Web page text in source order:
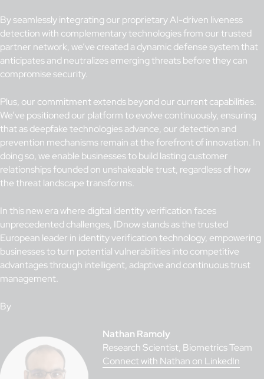
By seamlessly integrating our proprietary AI-driven liveness
detection with complementary technologies from our trusted
partner network, we’ve created a dynamic defense system that
anticipates and neutralizes emerging threats before they can
compromise security.
Plus, our commitment extends beyond our current capabilities.
We’ve positioned our platform to evolve continuously, ensuring
that as deepfake technologies advance, our detection and
prevention mechanisms remain at the forefront of innovation. In
doing so, we enable businesses to build lasting customer
relationships founded on unshakeable trust, regardless of how
the threat landscape transforms.
In this new era where digital identity verification faces
unprecedented challenges, IDnow stands as the trusted
European leader in identity verification technology, empowering
businesses to turn potential vulnerabilities into competitive
advantages through intelligent, adaptive and continuous trust
management.
By
Nathan Ramoly
Research Scientist, Biometrics Team
Connect with Nathan on LinkedIn